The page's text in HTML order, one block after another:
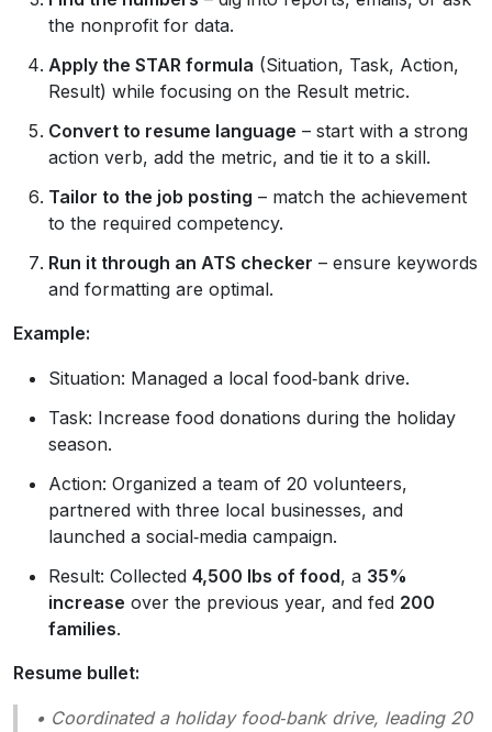
the nonprofit for data.
Apply the STAR formula (Situation, Task, Action,
Result) while focusing on the Result metric.
Convert to resume language – start with a strong
action verb, add the metric, and tie it to a skill.
Tailor to the job posting – match the achievement
to the required competency.
Run it through an ATS checker – ensure keywords
and formatting are optimal.
Example:
Situation: Managed a local food‑bank drive.
Task: Increase food donations during the holiday
season.
Action: Organized a team of 20 volunteers,
partnered with three local businesses, and
launched a social‑media campaign.
Result: Collected 4,500 lbs of food, a 35%
increase over the previous year, and fed 200
families.
Resume bullet:
• Coordinated a holiday food‑bank drive, leading 20